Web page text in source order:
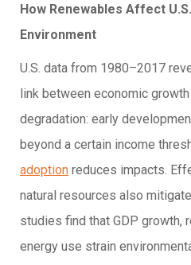
How Renewables Affect
Environment
U.S. data from 1980–2017
link between economic
degradation: early
beyond a certain income
adoption reduces impacts.
natural resources also
studies find that GDP growth,
energy use strain